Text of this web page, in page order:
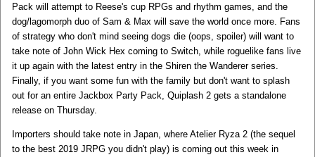
Pack will attempt to Reese's cup RPGs and rhythm games, and the
dog/lagomorph duo of Sam & Max will save the world once more. Fans
of strategy who don't mind seeing dogs die (oops, spoiler) will want to
take note of John Wick Hex coming to Switch, while roguelike fans live
it up again with the latest entry in the Shiren the Wanderer series.
Finally, if you want some fun with the family but don't want to splash
out for an entire Jackbox Party Pack, Quiplash 2 gets a standalone
release on Thursday.
Importers should take note in Japan, where Atelier Ryza 2 (the sequel
to the best 2019 JRPG you didn't play) is coming out this week in